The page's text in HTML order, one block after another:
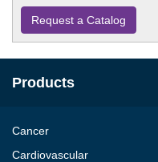
Request a Catalog
Products
Cancer
Cardiovascular